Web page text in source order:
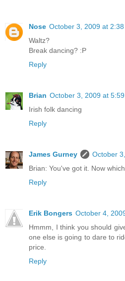
Nose October 3, 2009 at 2:38
Waltz?
Break dancing? :P
Reply
Brian October 3, 2009 at 5:59
Irish folk dancing
Reply
James Gurney
October
Brian: You've got it. Now
Reply
Erik Bongers October 4,
Hmmm, I think you should
one else is going to dare to
price.
Reply